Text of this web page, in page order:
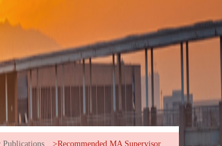
Publications >Recommended MA Supervisor